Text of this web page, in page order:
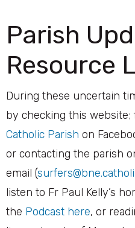
Parish
Resource
​During these uncertain
by checking this website;
Catholic Parish on
or contacting the parish
email (
listen to Fr Paul Kelly’s
the Podcast here, or